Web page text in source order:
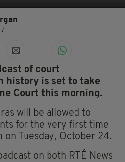
of court
history is set to take
Court this morning.
will be allowed to
for the very first time
Tuesday, October 24.
on both RTÉ News